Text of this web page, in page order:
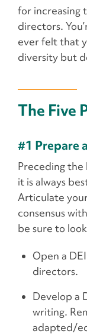
for increasing
directors.
ever felt that
diversity but
The Five
#1 Prepare
Preceding the
it is always
Articulate
consensus
be sure to
Open a
directors.
Develop a
writing.
adapted/